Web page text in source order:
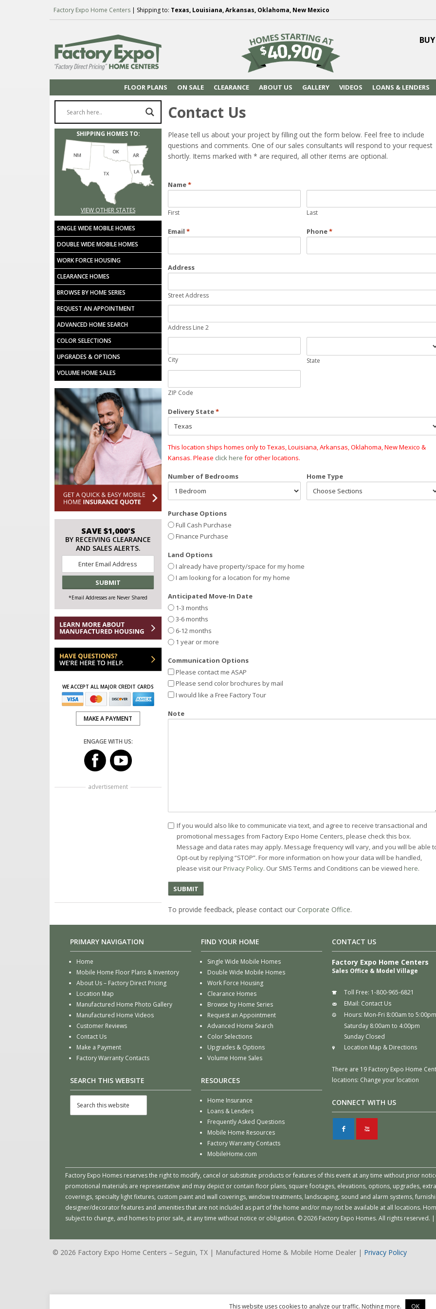
Factory Expo Home Centers | Shipping to: Texas, Louisiana, Arkansas, Oklahoma, New Mexico
FLOOR PLANS ON SALE CLEARANCE ABOUT US GALLERY VIDEOS LOANS & LENDERS
Contact Us
Please tell us about your project by filling out the form below. Feel free to include
questions and comments. One of our sales consultants will respond to your request
shortly. Items marked with * are required, all other items are optional.
Name*
First Last
Email * Phone*
Address
Street Address
Address Line 2
City State
ZIP Code
Delivery State*
This location ships homes only to Texas, Louisiana, Arkansas, Oklahoma, New Mexico &
Kansas. Please click here for other locations.
Number of Bedrooms Home Type
Purchase Options
Full Cash Purchase
Finance Purchase
Land Options
I already have property/space for my home
I am looking for a location for my home
Anticipated Move-In Date
1-3 months
3-6 months
6-12 months
1 year or more
Communication Options
Please contact me ASAP
Please send color brochures by mail
I would like a Free Factory Tour
Note
Consent
If you would also like to communicate via text, and agree to receive transactional and
promotional messages from Factory Expo Home Centers, please check this box.
Message and data rates may apply. Message frequency will vary, and you will be able
Opt-out by replying “STOP”. For more information on how your data will be handled,
please visit our Privacy Policy. Our SMS Terms and Conditions can be viewed here.
To provide feedback, please contact our Corporate Office.
SHIPPING HOMES TO:
VIEW OTHER STATES
SINGLE WIDE MOBILE HOMES
DOUBLE WIDE MOBILE HOMES
WORK FORCE HOUSING
CLEARANCE HOMES
BROWSE BY HOME SERIES
REQUEST AN APPOINTMENT
ADVANCED HOME SEARCH
COLOR SELECTIONS
UPGRADES & OPTIONS
VOLUME HOME SALES
SAVE $1,000'S
BY RECEIVING CLEARANCE
AND SALES ALERTS.
*
*Email Addresses are Never Shared
WE ACCEPT ALL MAJOR CREDIT CARDS
MAKE A PAYMENT
ENGAGE WITH US:
advertisement
PRIMARY NAVIGATION
Home
Mobile Home Floor Plans & Inventory
About Us – Factory Direct Pricing
Location Map
Manufactured Home Photo Gallery
Manufactured Home Videos
Customer Reviews
Contact Us
Make a Payment
Factory Warranty Contacts
SEARCH THIS WEBSITE
FIND YOUR HOME
Single Wide Mobile Homes
Double Wide Mobile Homes
Work Force Housing
Clearance Homes
Browse by Home Series
Request an Appointment
Advanced Home Search
Color Selections
Upgrades & Options
Volume Home Sales
RESOURCES
Home Insurance
Loans & Lenders
Frequently Asked Questions
Mobile Home Resources
Factory Warranty Contacts
MobileHome.com
CONTACT US
Factory Expo Home Centers
Sales Office & Model Village
Toll Free: 1-800-965-6821
EMail: Contact Us
Hours: Mon-Fri 8:00am to 5:00pm
Saturday 8:00am to 4:00pm
Sunday Closed
Location Map & Directions
There are 19 Factory Expo Home
locations: Change your location
CONNECT WITH US
F X
Factory Expo Homes reserves the right to modify, cancel or substitute products or features of this event at any time without prior
promotional materials are representative and may depict or contain floor plans, square footages, elevations, options, upgrades,
coverings, specialty light fixtures, custom paint and wall coverings, window treatments, landscaping, sound and alarm systems,
designer/decorator features and amenities that are not included as part of the home and/or may not be available at all locations.
subject to change, and homes to prior sale, at any time without notice or obligation. © 2026 Factory Expo Homes. All rights reserved. |
© 2026 Factory Expo Home Centers – Seguin, TX | Manufactured Home & Mobile Home Dealer | Privacy Policy
This website uses cookies to analyze our traffic. Nothing more. OK